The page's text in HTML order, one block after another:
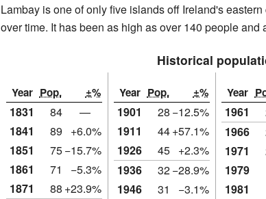
Lambay is one of only five islands off Ireland's
over time. It has been as high as over 140 people
Historical
Year Pop. ±%
1831 84
—
1841
89
+6.0%
1851
75−15.7%
1861
71
−5.3%
1871
88 +23.9%
Year Pop. ±%
1901 28 −12.5%
1911
44+57.1%
1926
45 +2.3%
1936
32−28.9%
1946
31
−3.1%
Year
1961
1966
1971
1979
1981